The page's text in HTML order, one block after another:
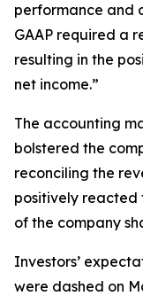
performance and
GAAP required a
resulting in the
net income.”
The accounting
bolstered the
reconciling the
positively reacted
of the company
Investors’
were dashed on